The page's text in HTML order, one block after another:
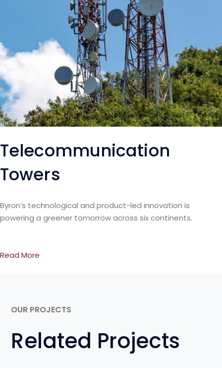
Telecommunication
Towers
Byron’s technological and product-led innovation is
powering a greener tomorrow across six continents.
Read More
OUR PROJECTS
Related Projects